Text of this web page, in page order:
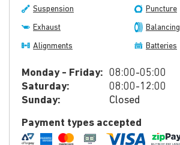
Suspension Puncture
Exhaust Balancing
Alignments Batteries
Monday - Friday: 08:00-05:00
Saturday:
08:00-12:00
Sunday:
Closed
Payment types accepted